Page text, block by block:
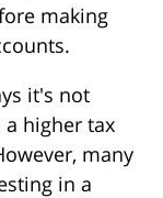
making
it's not
higher tax
many
in a